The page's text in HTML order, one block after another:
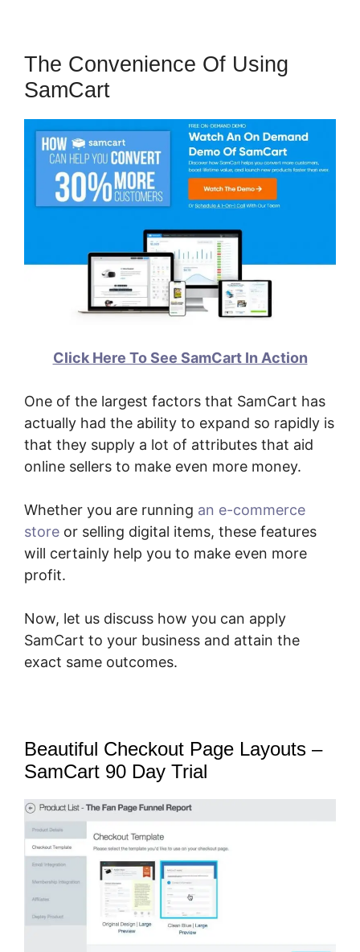
The Convenience Of Using
SamCart
Click Here To See SamCart In Action
One of the largest factors that SamCart has
actually had the ability to expand so rapidly is
that they supply a lot of attributes that aid
online sellers to make even more money.
Whether you are running an e-commerce
store or selling digital items, these features
will certainly help you to make even more
profit.
Now, let us discuss how you can apply
SamCart to your business and attain the
exact same outcomes.
Beautiful Checkout Page Layouts –
SamCart 90 Day Trial